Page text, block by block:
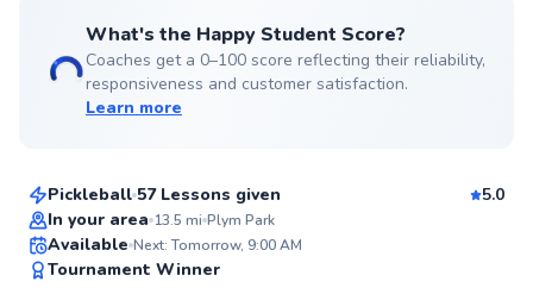
What's the Happy Student Score?
Coaches get a 0–100 score reflecting their reliability,
responsiveness and customer satisfaction.
Learn more
Kathleen
Pickleball 57 Lessons given
5.0
In your area 13.5 mi Plym Park
Available Next: Tomorrow, 9:00 AM
Tournament Winner
Rose
From$40per lesson